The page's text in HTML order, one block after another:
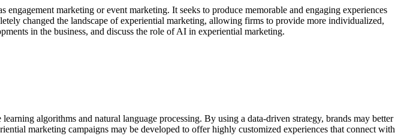
marketing or event marketing. It seeks to produce memorable and engaging experiences
changed the landscape of experiential marketing, allowing firms to provide more individualized,
in the business, and discuss the role of AI in experiential marketing.
algorithms and natural language processing. By using a data-driven strategy, brands may better
marketing campaigns may be developed to offer highly customized experiences that connect with